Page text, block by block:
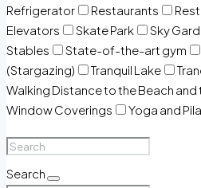
Refrigerator
Restaurants
Elevators
Skate Park Sky
Stables
State-of-the-art gym
(Stargazing)
Tranquil Lake
Walking Distance to the Beach and
Window Coverings
Yoga and
Search